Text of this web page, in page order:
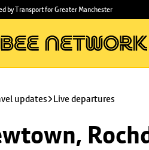
by Transport for Greater Manchester
updates Live departures